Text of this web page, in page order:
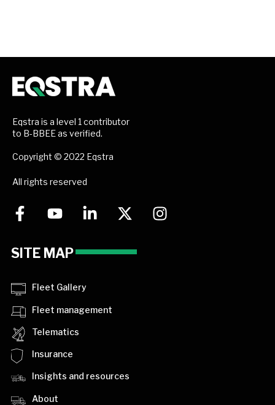
Eqstra is a level 1 contributor
to B-BBEE as verified.
Copyright © 2022 Eqstra
All rights reserved
SITE MAP
Fleet Gallery
Fleet management
Telematics
Insurance
Insights and resources
About